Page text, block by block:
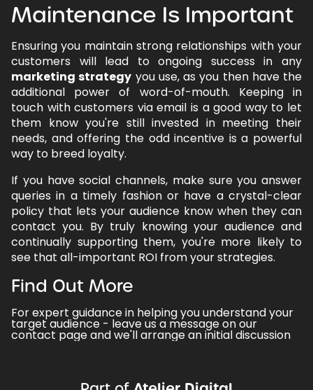
Maintenance Is Important
Ensuring you maintain strong relationships with your
customers will lead to ongoing success in any
marketing strategy you use, as you then have the
additional power of word-of-mouth. Keeping in
touch with customers via email is a good way to let
them know you're still invested in meeting their
needs, and offering the odd incentive is a powerful
way to breed loyalty.
If you have social channels, make sure you answer
queries in a timely fashion or have a crystal-clear
policy that lets your audience know when they can
contact you. By truly knowing your audience and
continually supporting them, you're more likely to
see that all-important ROI from your strategies.
Find Out More
For expert guidance in helping you understand your
target audience - leave us a message on our
contact pageand we'll arrange an initial discussion